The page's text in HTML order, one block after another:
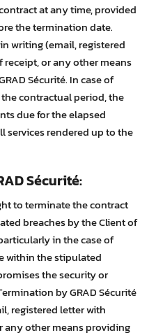
at any time, provided
the termination date.
writing (email, registered
or any other means
Sécurité. In case of
contractual period, the
due for the elapsed
services rendered up to the
Sécurité:
to terminate the contract
breaches by the Client of
in the case of
within the stipulated
the security or
by GRAD Sécurité
registered letter with
any other means providing